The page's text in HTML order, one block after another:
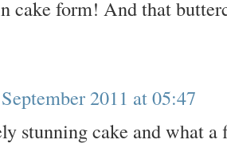
cake form! And that
2011 at 05:47
stunning cake and what